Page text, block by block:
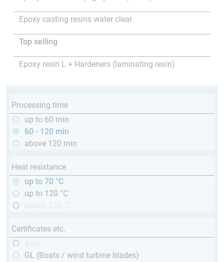
Epoxy casting resins water clear
Top selling
Epoxy resin L + Hardeners (laminating resin)
Processing time
up to 60 min
60 - 120 min
above 120 min
Heat resistance
up to 70 °C
up to 120 °C
Certificates etc.
GL (Boats / wind turbine blades)